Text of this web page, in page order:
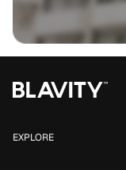
EXPLORE